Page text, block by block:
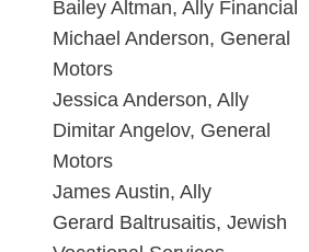
Bailey Altman, Ally Financial
Michael Anderson, General
Motors
Jessica Anderson, Ally
Dimitar Angelov, General
Motors
James Austin, Ally
Gerard Baltrusaitis, Jewish